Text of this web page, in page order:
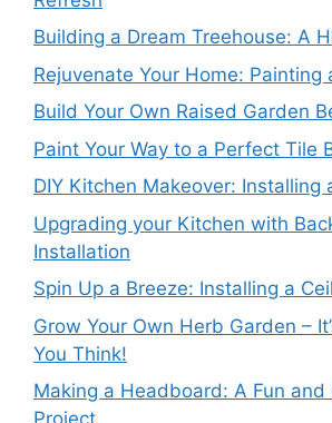
Building a Dream Treehouse: A
Rejuvenate Your Home: Painting
Build Your Own Raised Garden
Paint Your Way to a Perfect Tile
DIY Kitchen Makeover: Installing
Upgrading your Kitchen with
Installation
Spin Up a Breeze: Installing a
Grow Your Own Herb Garden –
You Think!
Making a Headboard: A Fun and
Project